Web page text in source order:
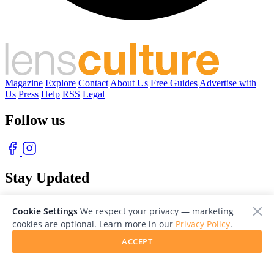
Magazine Explore Contact About Us Free Guides Advertise with
Us Press Help RSS Legal
Follow us
Stay Updated
Cookie Settings We respect your privacy — marketing
cookies are optional. Learn more in our Privacy Policy.
ACCEPT